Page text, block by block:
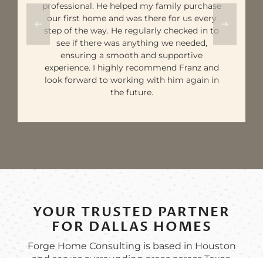
incredibly helpful throughout the process.
As a first-time homebuyer, I wasn’t fully
aware of how much I would need for a
down payment. However, with Franz's
expertise, I was able to connect with a great
lender, find a reputable builder for a new
home, and achieve my exact target for both
my down payment and monthly payments.
YOUR TRUSTED PARTNER
FOR DALLAS HOMES
Forge Home Consulting is based in Houston